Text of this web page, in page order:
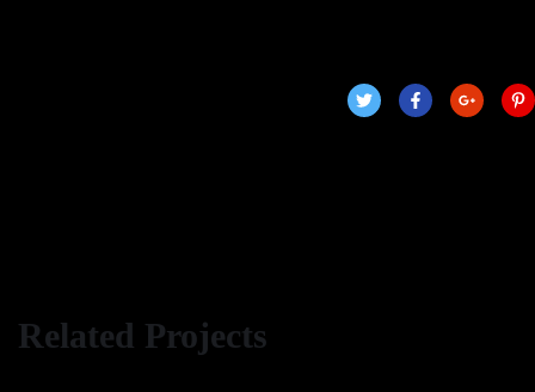
Related Projects